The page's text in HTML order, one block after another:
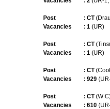
Post : CT
Vacancies : 1 (UR)
Post : CT
Vacancies : 1 (UR)
Post : CT
Vacancies : 929
Post : CT (W
Vacancies : 610